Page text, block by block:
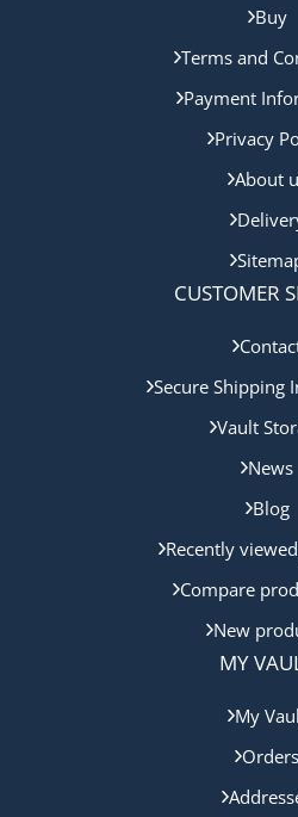
Buy
Terms and
Payment
Privacy
About
CUSTOMER
Secure Shipping
Vault
News
Blog
Recently
Compare
New
MY
My
Orders